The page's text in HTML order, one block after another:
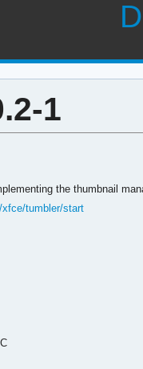
1
the thumbnail
tumbler/start